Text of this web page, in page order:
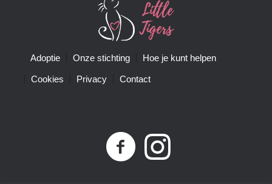
Adoptie Onze stichting Hoe je kunt helpen
Cookies Privacy Contact